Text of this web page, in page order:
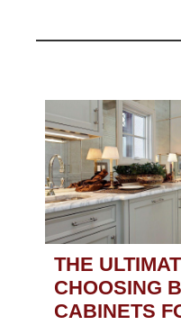
THE
CHOOSING
CABINETS